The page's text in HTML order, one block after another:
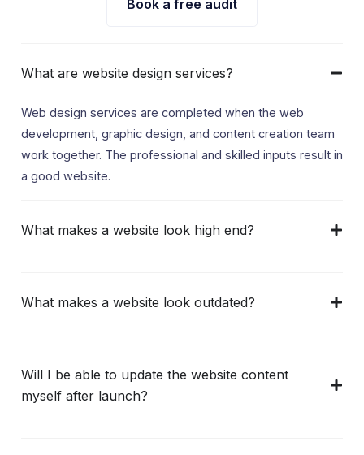
Book a free audit
What are website design services?
Web design services are completed when the web
development, graphic design, and content creation team
work together. The professional and skilled inputs result in
a good website.
What makes a website look high end?
What makes a website look outdated?
Will I be able to update the website content
myself after launch?